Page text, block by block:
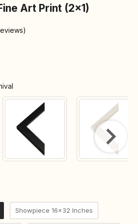
Art Print (2×1)
Showpiece 16x32 Inches